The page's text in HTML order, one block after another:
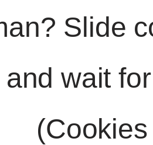
Slide
wait